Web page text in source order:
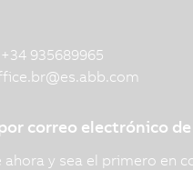
+34 935689965
@es.abb.com
correo electrónico de
ahora y sea el primero en